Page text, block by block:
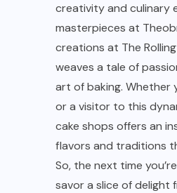
creativity and culinary
masterpieces at
creations at The
weaves a tale of
art of baking. Whether
or a visitor to this
cake shops offers an
flavors and traditions
So, the next time
savor a slice of delight